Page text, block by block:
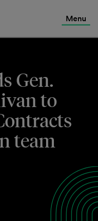
Menu
Gen.
to
team